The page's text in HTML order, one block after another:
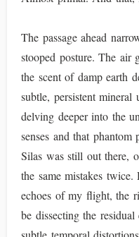
The passage ahead
stooped posture. The air
the scent of damp earth
subtle, persistent
delving deeper into the
senses and that phantom
Silas was still out there,
the same mistakes twice.
echoes of my flight, the
be dissecting the